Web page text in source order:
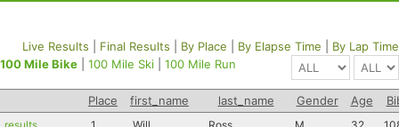
Live Results Final Results By Place By Elapse Time
By Lap Time
100 Mile Bike
100 Mile Ski 100 Mile Run
Place first_name last_name Gender Age